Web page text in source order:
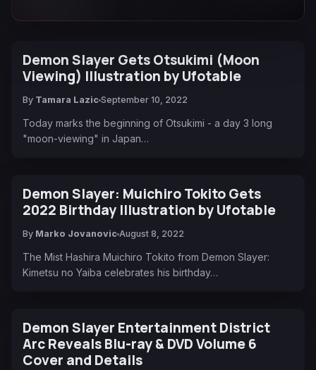
Demon Slayer Gets Otsukimi (Moon
Viewing) Illustration by Ufotable
By Tamara Lazic September 10, 2022
Today marks the beginning of Otsukimi - a day 3 long
"moon-viewing" in Japan…
Demon Slayer: Muichiro Tokito Gets
2022 Birthday Illustration by Ufotable
By Marko Jovanovic August 8, 2022
The Mist Hashira Muichiro Tokito from Demon Slayer:
Kimetsu no Yaiba celebrates his birthday…
Demon Slayer Entertainment District
Arc Reveals Blu-ray & DVD Volume 6
Cover and Details